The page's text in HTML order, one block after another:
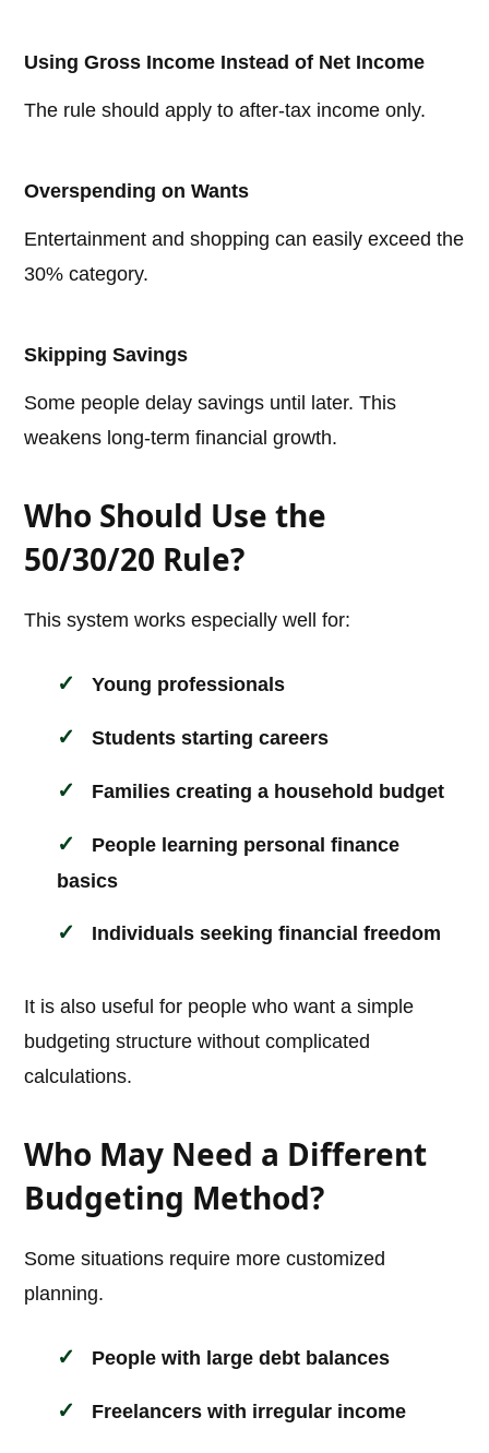
Using Gross Income Instead of Net Income
The rule should apply to after-tax income only.
Overspending on Wants
Entertainment and shopping can easily exceed the
30% category.
Skipping Savings
Some people delay savings until later. This
weakens long-term financial growth.
Who Should Use the
50/30/20 Rule?
This system works especially well for:
Young professionals
Students starting careers
Families creating a household budget
People learning personal finance
basics
Individuals seeking financial freedom
It is also useful for people who want a simple
budgeting structure without complicated
calculations.
Who May Need a Different
Budgeting Method?
Some situations require more customized
planning.
People with large debt balances
Freelancers with irregular income